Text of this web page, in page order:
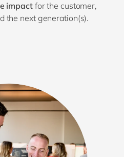
impact for the customer,
the next generation(s).